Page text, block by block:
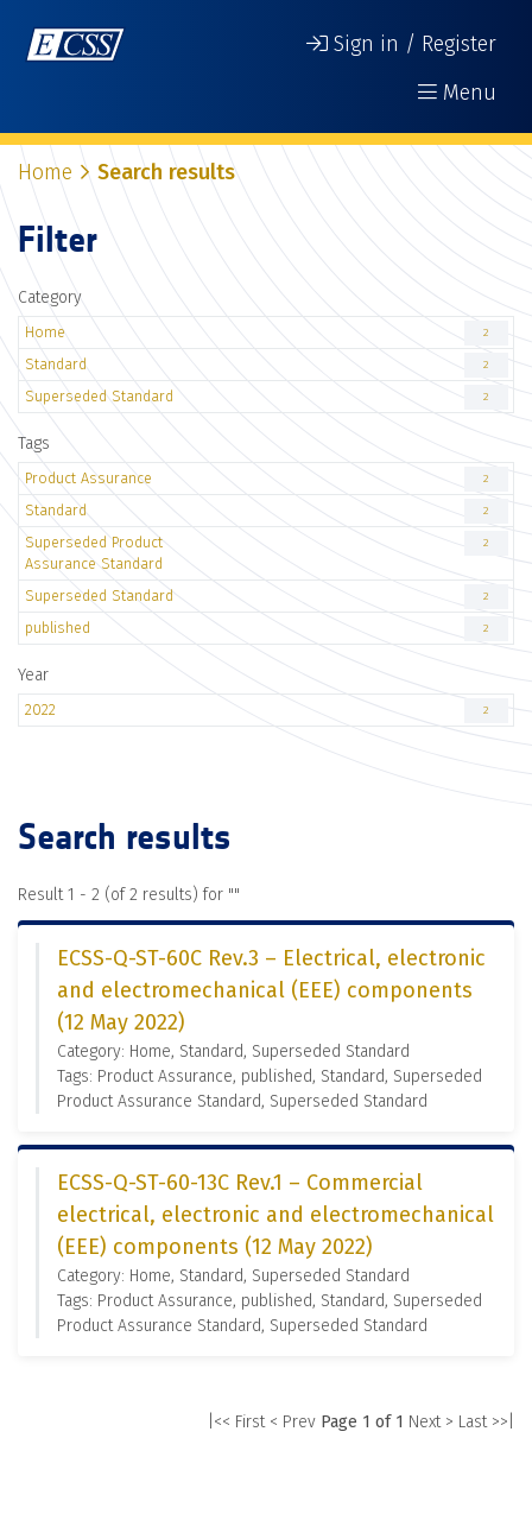
Sign in / Register
Menu
Home Search results
Filter
Category
Home 2
Standard 2
Superseded Standard 2
Tags
Product Assurance 2
Standard 2
Superseded Product
Assurance Standard
2
Superseded Standard 2
published 2
Year
2022 2
Search results
Result 1 - 2 (of 2 results) for ""
ECSS-Q-ST-60C Rev.3 – Electrical, electronic
and electromechanical (EEE) components
(12 May 2022)
Category: Home, Standard, Superseded Standard
Tags: Product Assurance, published, Standard, Superseded
Product Assurance Standard, Superseded Standard
ECSS-Q-ST-60-13C Rev.1 – Commercial
electrical, electronic and electromechanical
(EEE) components (12 May 2022)
Category: Home, Standard, Superseded Standard
Tags: Product Assurance, published, Standard, Superseded
Product Assurance Standard, Superseded Standard
|<< First < Prev Page 1 of 1 Next > Last >>|